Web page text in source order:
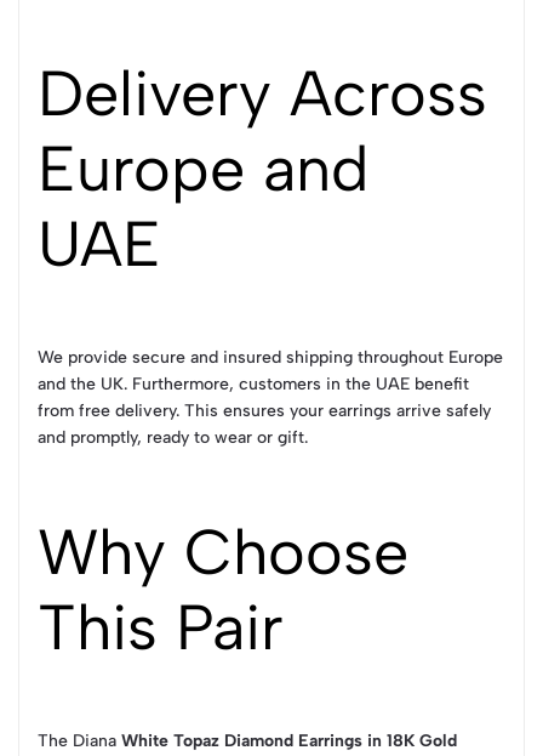
Delivery Across
Europe and
UAE
We provide secure and insured shipping throughout Europe
and the UK. Furthermore, customers in the UAE benefit
from free delivery. This ensures your earrings arrive safely
and promptly, ready to wear or gift.
Why Choose
This Pair
The Diana White Topaz Diamond Earrings in 18K Gold